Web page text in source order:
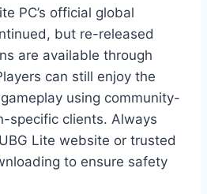
PC’s official global
but re-released
are available through
can still enjoy the
using community-
specific clients. Always
Lite website or trusted
to ensure safety